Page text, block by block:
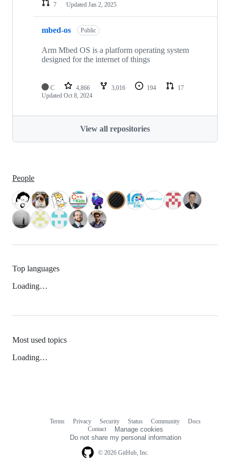
7
Updated Jan 2, 2025
mbed-os Public
Arm Mbed OS is a platform operating system
designed for the internet of things
C 4,866 3,016 194
17
Updated Oct 8, 2024
View all repositories
People
Top languages
Loading…
Most used topics
Loading…
© 2026 GitHub, Inc.
Terms Privacy Security Status Community
Docs
Contact
Manage cookies
Do not share my personal information